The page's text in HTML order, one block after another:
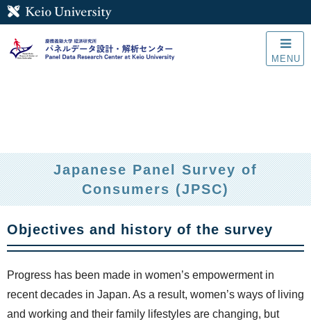
MENU
Japanese Panel Survey of
Consumers (JPSC)
Objectives and history of the survey
Progress has been made in women’s empowerment in
recent decades in Japan. As a result, women’s ways of living
and working and their family lifestyles are changing, but